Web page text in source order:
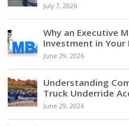
July 7, 2026
Why an Executive
Investment in Your
June 29, 2026
Understanding
Truck Underride
June 29, 2026